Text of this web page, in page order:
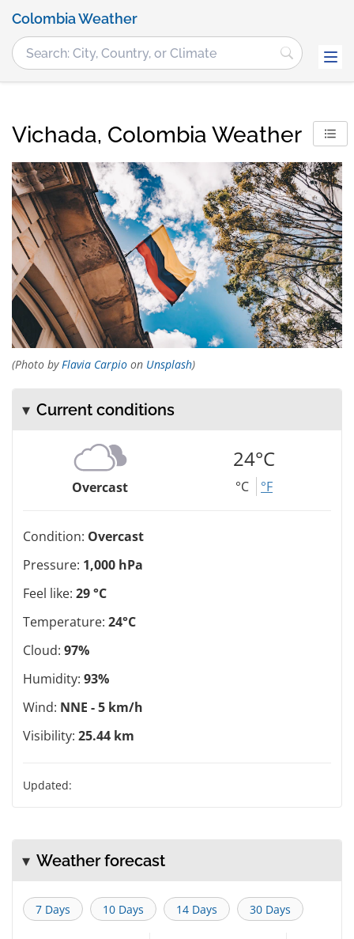
Colombia Weather
Vichada, Colombia Weather
(Photo byFlavia Carpio on Unsplash)
Current conditions
Overcast
24°C
°C °F
Condition: Overcast
Pressure: 1,000 hPa
Feel like: 29 °C
Temperature: 24°C
Cloud: 97%
Humidity: 93%
Wind: NNE - 5 km/h
Visibility: 25.44 km
Updated:
Weather forecast
7 Days 10 Days 14 Days 30 Days